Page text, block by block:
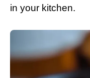
in your kitchen.